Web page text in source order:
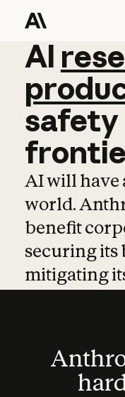
AI
AI
safety
AI will have
world.
benefit
securing its
mitigating